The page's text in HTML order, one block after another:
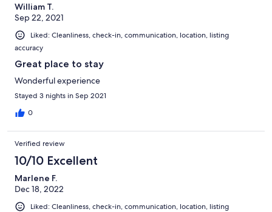
William T.
Sep 22, 2021
Liked: Cleanliness, check-in, communication, location, listing
accuracy
Great place to stay
Wonderful experience
Stayed 3 nights in Sep 2021
0
Verified review
10/10 Excellent
Marlene F.
Dec 18, 2022
Liked: Cleanliness, check-in, communication, location, listing